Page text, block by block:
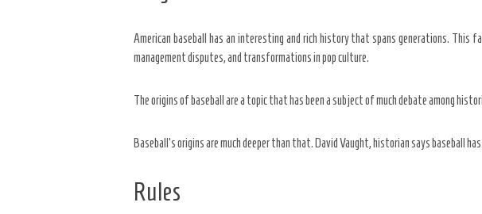
American baseball has an interesting and rich history that spans generations.
management disputes, and transformations in pop culture.
The origins of baseball are a topic that has been a subject of much debate among
Baseball’s origins are much deeper than that. David Vaught, historian says baseball
Rules